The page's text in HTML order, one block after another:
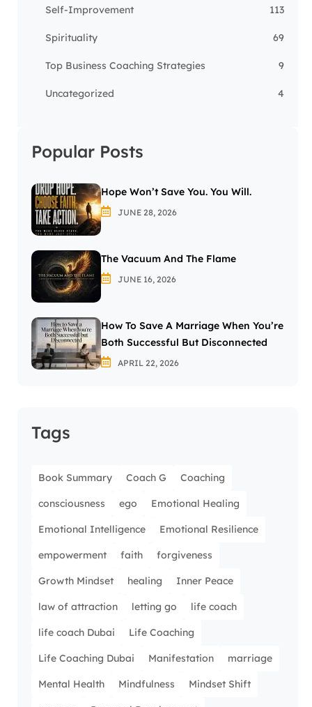
Self-Improvement 113
Spirituality 69
Top Business Coaching Strategies 9
Uncategorized 4
Popular Posts
Hope Won’t Save You. You Will.
JUNE 28, 2026
The Vacuum And The Flame
JUNE 16, 2026
How To Save A Marriage When You’re
Both Successful But Disconnected
APRIL 22, 2026
Tags
Book Summary Coach G Coaching
consciousness ego Emotional Healing
Emotional Intelligence Emotional Resilience
empowerment faith forgiveness
Growth Mindset healing Inner Peace
law of attraction letting go life coach
life coach Dubai Life Coaching
Life Coaching Dubai Manifestation marriage
Mental Health Mindfulness Mindset Shift